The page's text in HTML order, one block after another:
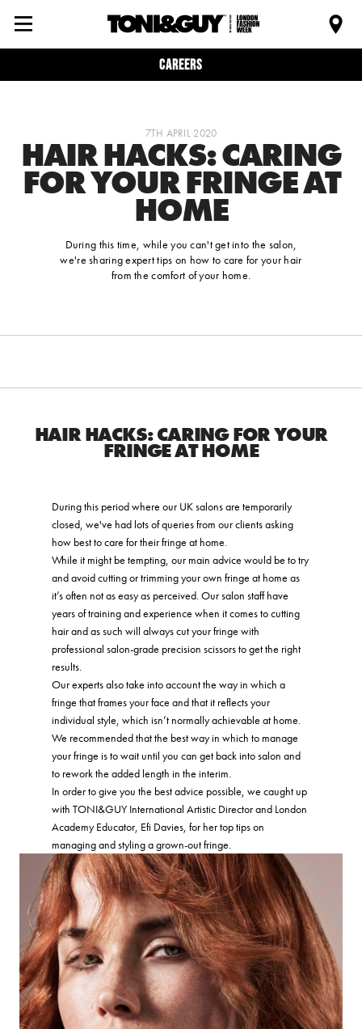
Careers
7TH APRIL 2020
HAIR HACKS: CARING
FOR YOUR FRINGE AT
HOME
During this time, while you can't get into the salon,
we're sharing expert tips on how to care for your hair
from the comfort of your home.
HAIR HACKS: CARING FOR YOUR
FRINGE AT HOME
During this period where our UK salons are temporarily
closed, we've had lots of queries from our clients asking
how best to care for their fringe at home.
While it might be tempting, our main advice would be to try
and avoid cutting or trimming your own fringe at home as
it’s often not as easy as perceived. Our salon staff have
years of training and experience when it comes to cutting
hair and as such will always cut your fringe with
professional salon-grade precision scissors to get the right
results.
Our experts also take into account the way in which a
fringe that frames your face and that it reflects your
individual style, which isn’t normally achievable at home.
We recommended that the best way in which to manage
your fringe is to wait until you can get back into salon and
to rework the added length in the interim.
In order to give you the best advice possible, we caught up
with TONI&GUY International Artistic Director and London
Academy Educator, Efi Davies, for her top tips on
managing and styling a grown-out fringe.